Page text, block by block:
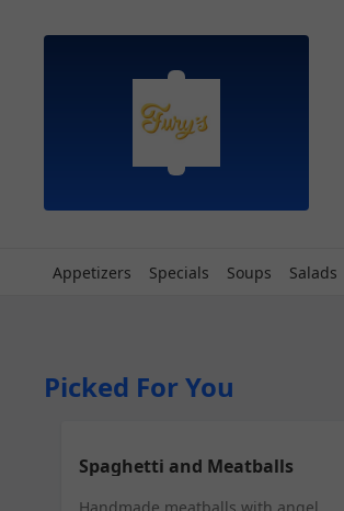
Appetizers Specials Soups Salads
Picked For You
Spaghetti and Meatballs